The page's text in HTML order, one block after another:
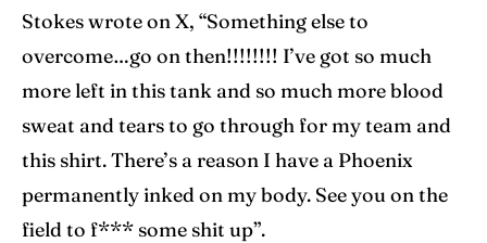
Stokes wrote on X, “Something else to
overcome…go on then!!!!!!!! I’ve got so much
more left in this tank and so much more blood
sweat and tears to go through for my team and
this shirt. There’s a reason I have a Phoenix
permanently inked on my body. See you on the
field to f*** some shit up”.